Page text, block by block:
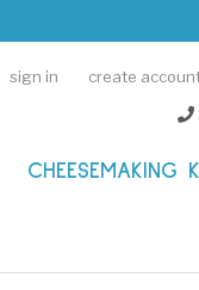
sign in create
CHEESEMAKING